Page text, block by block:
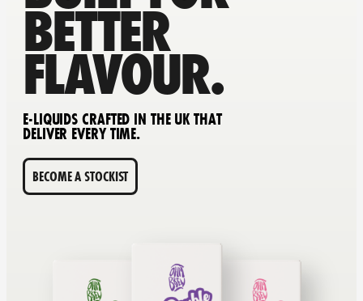
BETTER
FLAVOUR.
E-LIQUIDS CRAFTED IN THE UK THAT
DELIVER EVERY TIME.
BECOME A STOCKIST